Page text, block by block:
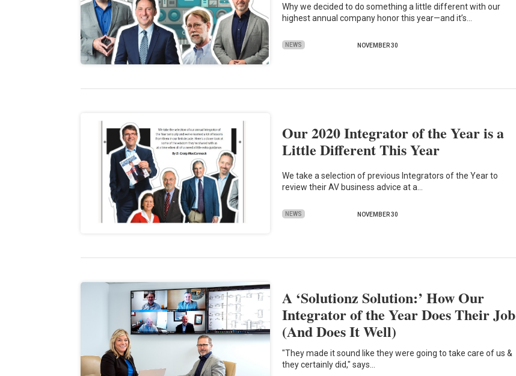
Why we decided to do something a little different with our
highest annual company honor this year—and it’s…
NEWS NOVEMBER 30
Our 2020 Integrator of the Year is a
Little Different This Year
We take a selection of previous Integrators of the Year to
review their AV business advice at a…
NEWS NOVEMBER 30
A ‘Solutionz Solution:’ How Our
Integrator of the Year Does Their Job
(And Does It Well)
"They made it sound like they were going to take care of us &
they certainly did," says…